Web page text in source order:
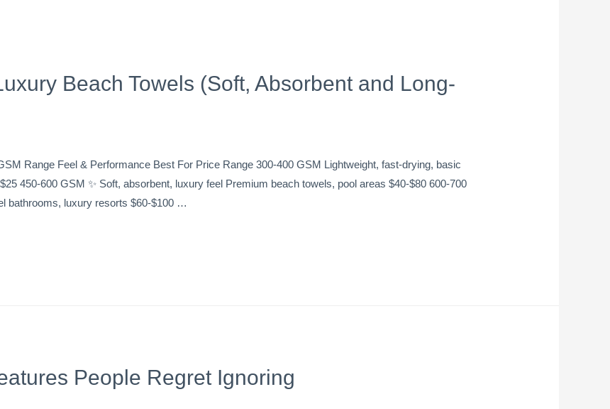
Beach Towels (Soft, Absorbent and Long-
Range Feel & Performance Best For Price Range 300-400 GSM Lightweight, fast-drying, basic
450-600 GSM ✨ Soft, absorbent, luxury feel Premium beach towels, pool areas $40-$80 600-700
bathrooms, luxury resorts $60-$100 …
People Regret Ignoring